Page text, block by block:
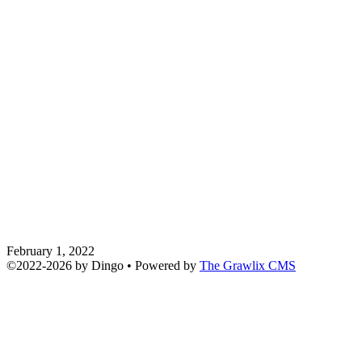
February 1, 2022
©2022-2026 by Dingo • Powered by The Grawlix CMS